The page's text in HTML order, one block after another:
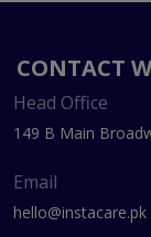
CONTACT
Head Office
149 B Main
Email
hello@instacare.pk